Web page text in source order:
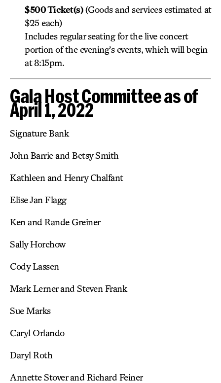
$500 Ticket(s)(Goods and services estimated at
$25 each)
Includes regular seating for the live concert
portion of the evening’s events, which will begin
at 8:15pm.
Gala Host Committee as of
April 1, 2022
Signature Bank
John Barrie and Betsy Smith
Kathleen and Henry Chalfant
Elise Jan Flagg
Ken and Rande Greiner
Sally Horchow
Cody Lassen
Mark Lerner and Steven Frank
Sue Marks
Caryl Orlando
Daryl Roth
Annette Stover and Richard Feiner